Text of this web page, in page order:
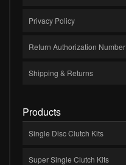
Privacy Policy
Return Authorization Number
Shipping & Returns
Products
Single Disc Clutch Kits
Super Single Clutch Kits